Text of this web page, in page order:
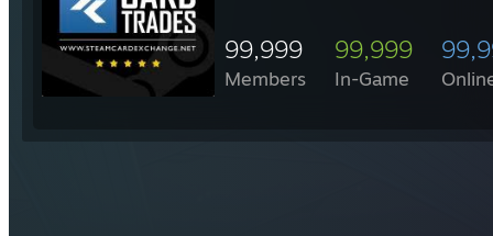
99,999
Members
99,999
In-Game